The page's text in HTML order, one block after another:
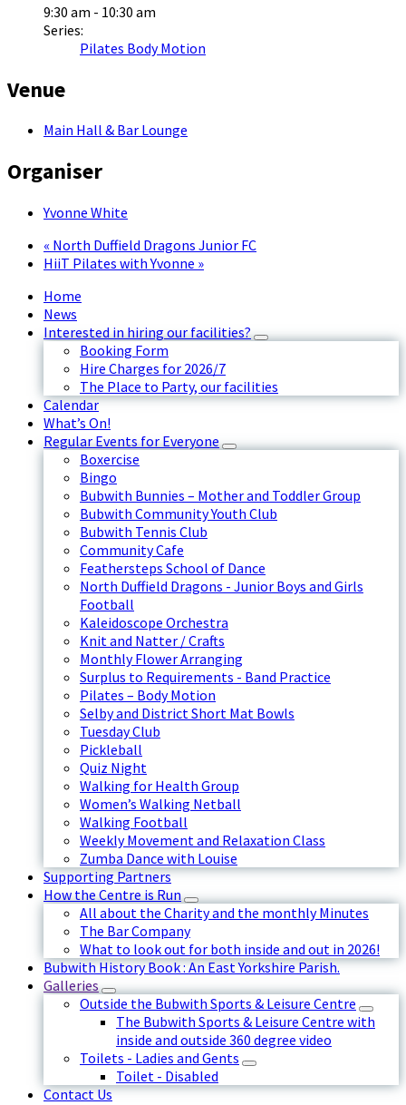
9:30 am - 10:30 am
Series:
Pilates Body Motion
Venue
Main Hall & Bar Lounge
Organiser
Yvonne White
« North Duffield Dragons Junior FC
HiiT Pilates with Yvonne »
Home
News
Interested in hiring our facilities?
Booking Form
Hire Charges for 2026/7
The Place to Party, our facilities
Calendar
What’s On!
Regular Events for Everyone
Boxercise
Bingo
Bubwith Bunnies – Mother and Toddler Group
Bubwith Community Youth Club
Bubwith Tennis Club
Community Cafe
Feathersteps School of Dance
North Duffield Dragons - Junior Boys and Girls
Football
Kaleidoscope Orchestra
Knit and Natter / Crafts
Monthly Flower Arranging
Surplus to Requirements - Band Practice
Pilates – Body Motion
Selby and District Short Mat Bowls
Tuesday Club
Pickleball
Quiz Night
Walking for Health Group
Women’s Walking Netball
Walking Football
Weekly Movement and Relaxation Class
Zumba Dance with Louise
Supporting Partners
How the Centre is Run
All about the Charity and the monthly Minutes
The Bar Company
What to look out for both inside and out in 2026!
Bubwith History Book : An East Yorkshire Parish.
Galleries
Outside the Bubwith Sports & Leisure Centre
The Bubwith Sports & Leisure Centre with
inside and outside 360 degree video
Toilets - Ladies and Gents
Toilet - Disabled
Contact Us